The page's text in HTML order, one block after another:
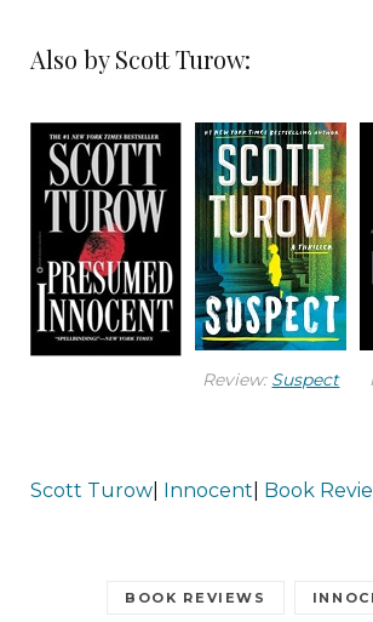
Also by Scott Turow:
Review: Suspect
Scott Turow Innocent Book
BOOK REVIEWS